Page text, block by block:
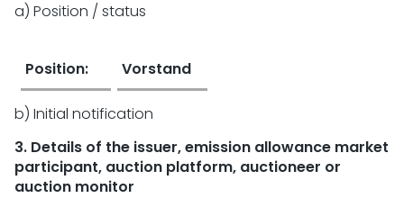
a) Position / status
Position: Vorstand
b) Initial notification
3. Details of the issuer, emission allowance market
participant, auction platform, auctioneer or
auction monitor